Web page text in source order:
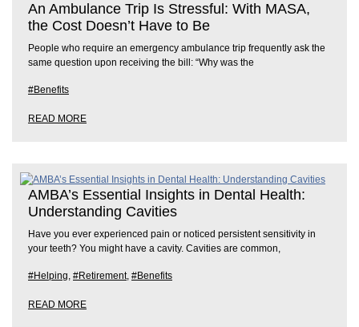
An Ambulance Trip Is Stressful: With MASA,
the Cost Doesn’t Have to Be
People who require an emergency ambulance trip frequently ask the
same question upon receiving the bill: “Why was the
#Benefits
READ MORE
AMBA’s Essential Insights in Dental Health:
Understanding Cavities
Have you ever experienced pain or noticed persistent sensitivity in
your teeth? You might have a cavity. Cavities are common,
#Helping, #Retirement, #Benefits
READ MORE